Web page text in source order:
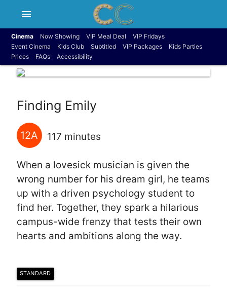
menu
Cinema Now Showing VIP Meal Deal
VIP Fridays
Event Cinema
Kids Club Subtitled VIP Packages
Kids Parties
Prices
FAQs Accessibility
Finding Emily
12A 117 minutes
When a lovesick musician is given the
wrong number for his dream girl, he teams
up with a driven psychology student to
find her. Together, they spark a hilarious
campus-wide frenzy that tests their own
hearts and ambitions along the way.
STANDARD